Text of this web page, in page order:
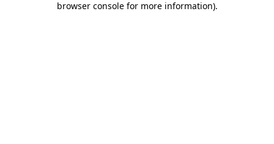
browser console for more information).